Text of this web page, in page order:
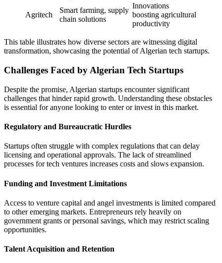
Agritech
Smart farming, supply
chain solutions
Innovations
boosting agricultural
productivity
This table illustrates how diverse sectors are witnessing digital
transformation, showcasing the potential of Algerian tech startups.
Challenges Faced by Algerian Tech Startups
Despite the promise, Algerian startups encounter significant
challenges that hinder rapid growth. Understanding these obstacles
is essential for anyone looking to enter or invest in this market.
Regulatory and Bureaucratic Hurdles
Startups often struggle with complex regulations that can delay
licensing and operational approvals. The lack of streamlined
processes for tech ventures increases costs and slows expansion.
Funding and Investment Limitations
Access to venture capital and angel investments is limited compared
to other emerging markets. Entrepreneurs rely heavily on
government grants or personal savings, which may restrict scaling
opportunities.
Talent Acquisition and Retention